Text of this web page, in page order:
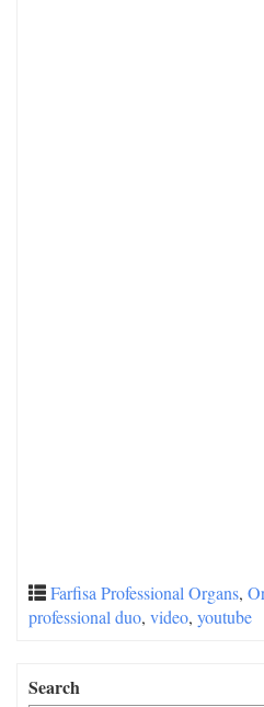
Farfisa Professional Organs,
professional duo, video, youtube
Search